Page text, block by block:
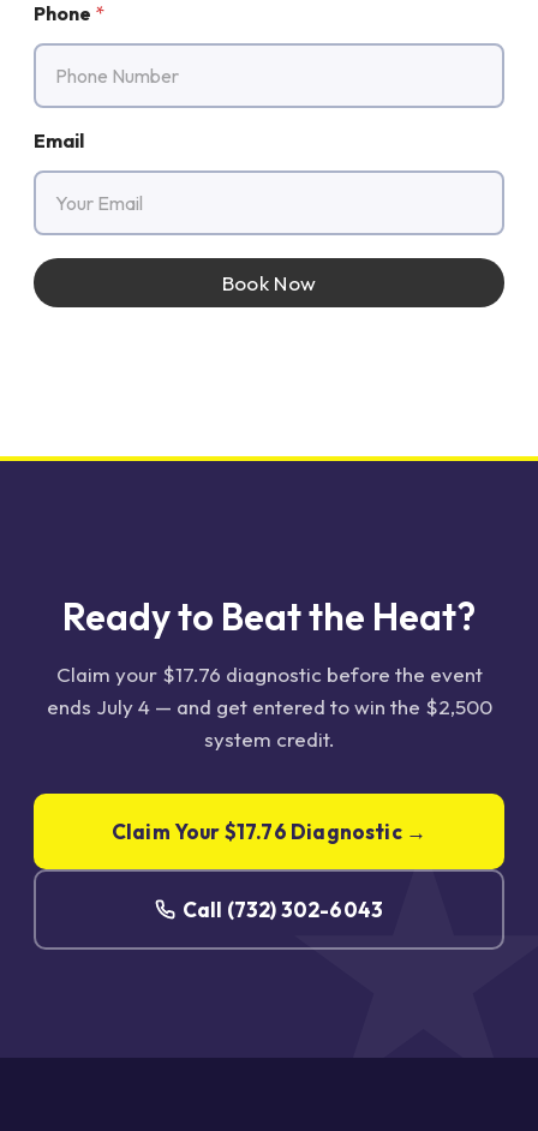
Phone *
Email
Book Now
Ready to Beat the Heat?
Claim your $17.76 diagnostic before the event
ends July 4 — and get entered to win the $2,500
system credit.
Claim Your $17.76 Diagnostic →
Call (732) 302-6043